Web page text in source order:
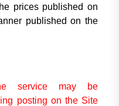
prices published on
published on the
service may be
posting on the Site